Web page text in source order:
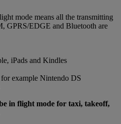
mode means all the transmitting
GPRS/EDGE and Bluetooth are
iPads and Kindles
example Nintendo DS
in flight mode for taxi, takeoff,